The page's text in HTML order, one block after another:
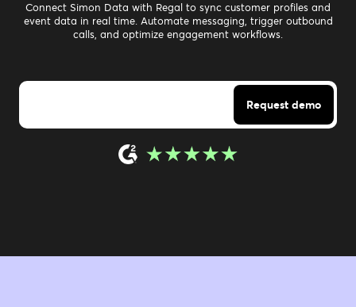
Connect Simon Data with Regal to sync customer profiles and
event data in real time. Automate messaging, trigger outbound
calls, and optimize engagement workflows.